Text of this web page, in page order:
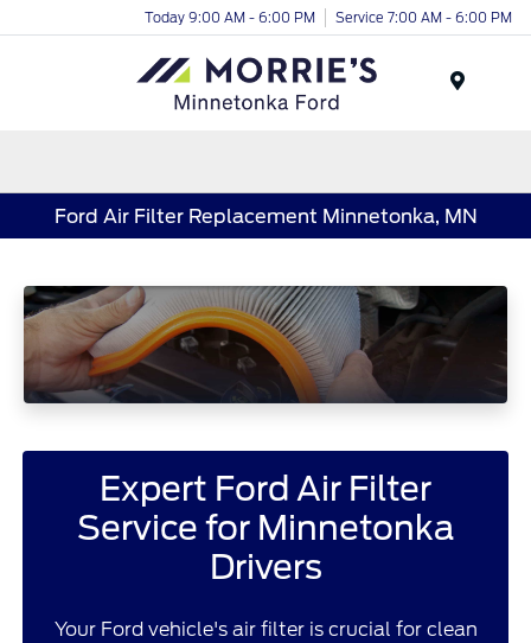
Today 9:00 AM - 6:00 PM Service 7:00 AM - 6:00 PM
Ford Air Filter Replacement Minnetonka, MN
Expert Ford Air Filter
Service for Minnetonka
Drivers
Your Ford vehicle's air filter is crucial for clean